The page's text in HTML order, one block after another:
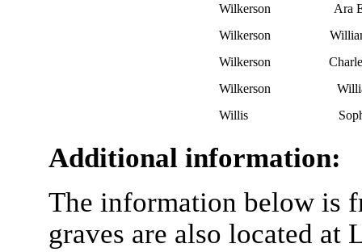
Wilkerson
Ara
Wilkerson
Wilkerson
Wilkerson
Willis
Additional information:
The information below is
graves are also located at